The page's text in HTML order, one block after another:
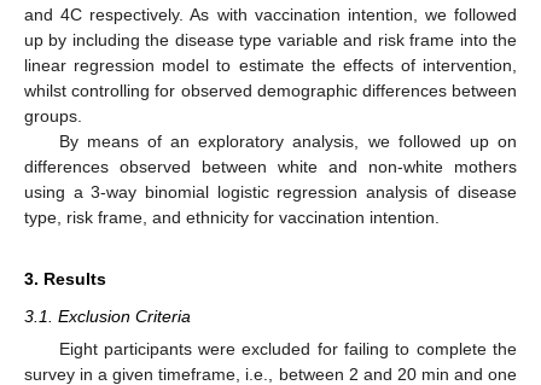
and 4C respectively. As with vaccination intention, we followed
up by including the disease type variable and risk frame into the
linear regression model to estimate the effects of intervention,
whilst controlling for observed demographic differences between
groups.
By means of an exploratory analysis, we followed up on
differences observed between white and non-white mothers
using a 3-way binomial logistic regression analysis of disease
type, risk frame, and ethnicity for vaccination intention.
3. Results
3.1. Exclusion Criteria
Eight participants were excluded for failing to complete the
survey in a given timeframe, i.e., between 2 and 20 min and one